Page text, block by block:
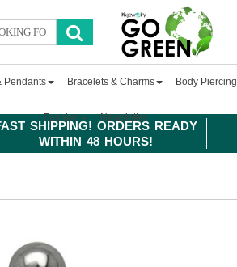
SHIPPING! ORDERS READY
WITHIN 48 HOURS!
Pendants Bracelets & Charms Body Piercing
Fashion Newsletter